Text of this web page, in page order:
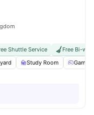
Shuttle Service
Free Bi-
Study Room Games